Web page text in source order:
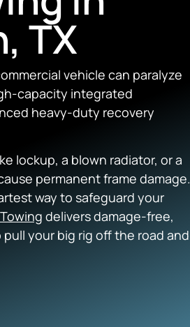
TX
vehicle can paralyze
capacity integrated
heavy-duty recovery
lockup, a blown radiator, or a
permanent frame damage.
way to safeguard your
delivers damage-free,
pull your big rig off the road and